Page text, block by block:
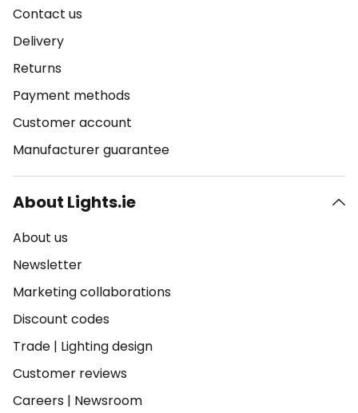
Contact us
Delivery
Returns
Payment methods
Customer account
Manufacturer guarantee
About Lights.ie
About us
Newsletter
Marketing collaborations
Discount codes
Trade | Lighting design
Customer reviews
Careers | Newsroom